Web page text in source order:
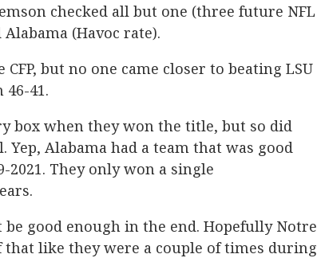
checked all but one (three future NFL
(Havoc rate).
but no one came closer to beating LSU
41.
box when they won the title, but so did
Alabama had a team that was good
They only won a single
good enough in the end. Hopefully Notre
that like they were a couple of times during